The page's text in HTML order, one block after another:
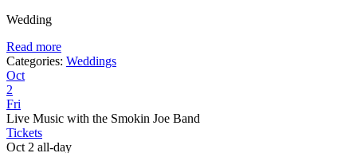
Wedding
Read more
Categories: Weddings
Oct
2
Fri
Live Music with the Smokin Joe Band
Tickets
Oct 2 all-day